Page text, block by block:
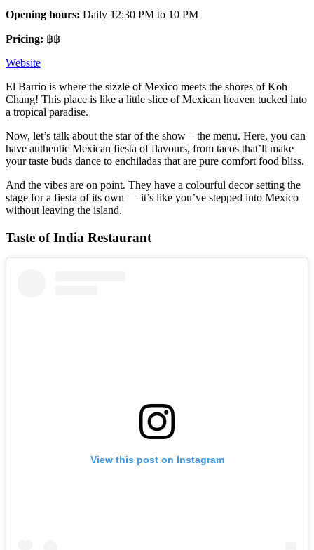
Opening hours: Daily 12:30 PM to 10 PM
Pricing: ฿฿
Website
El Barrio is where the sizzle of Mexico meets the shores of Koh
Chang! This place is like a little slice of Mexican heaven tucked into
a tropical paradise.
Now, let’s talk about the star of the show – the menu. Here, you can
have authentic Mexican fiesta of flavours, from tacos that’ll make
your taste buds dance to enchiladas that are pure comfort food bliss.
And the vibes are on point. They have a colourful decor setting the
stage for a fiesta of its own — it’s like you’ve stepped into Mexico
without leaving the island.
Taste of India Restaurant
View this post on Instagram